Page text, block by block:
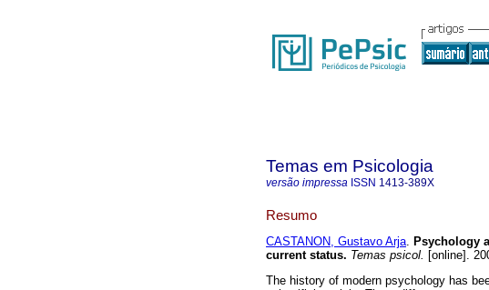
Temas em Psicologia
versão impressa ISSN 1413-389X
Resumo
CASTANON, Gustavo Arja. Psychology
current status. Temas psicol. [online].
The history of modern psychology has